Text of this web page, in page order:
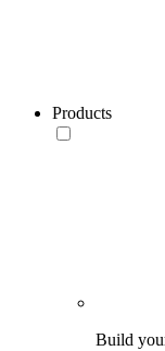
Products
Build